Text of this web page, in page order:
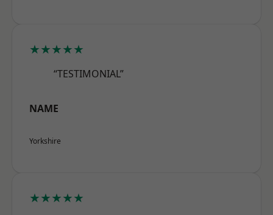
★★★★★
“TESTIMONIAL”
NAME
Yorkshire
★★★★★